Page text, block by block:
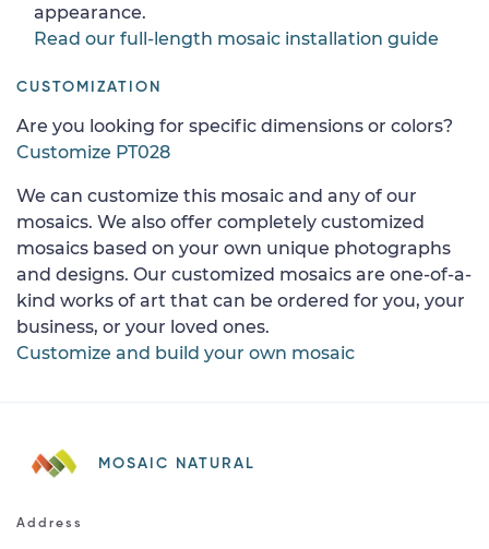
appearance.
Read our full-length mosaic installation guide
CUSTOMIZATION
Are you looking for specific dimensions or colors?
Customize PT028
We can customize this mosaic and any of our
mosaics. We also offer completely customized
mosaics based on your own unique photographs
and designs. Our customized mosaics are one-of-a-
kind works of art that can be ordered for you, your
business, or your loved ones.
Customize and build your own mosaic
MOSAIC NATURAL
Address